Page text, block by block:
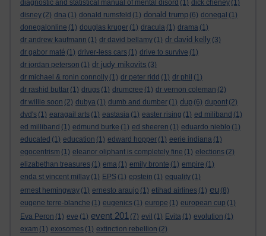
diagnostic and statistical manual of mental disord (1) dick cheney (1)
disney (2) dna (1) donald rumsfeld (1) donald trump (6) donegal (1)
donegalonline (1) douglas kruger (1) dracula (1) drama (1)
dr andrew kaufmann (1) dr david bellamy (1) dr david kelly (3)
dr gabor maté (1) driver-less cars (1) drive to survive (1)
dr jordan peterson (1) dr judy mikovits (3)
dr michael & ronin connolly (1) dr peter ridd (1) dr phil (1)
dr rashid buttar (1) drugs (1) drumcree (1) dr vernon coleman (2)
dr willie soon (2) dubya (1) dumb and dumber (1) dup (6) dupont (2)
dvd's (1) earagail arts (1) eastasia (1) easter rising (1) ed miliband (1)
ed milliband (1) edmund burke (1) ed sheeren (1) eduardo nieblo (1)
educated (1) education (1) edward hopper (1) eerie indiana (1)
egocentrism (1) eleanor oliphant is completely fine (1) elections (2)
elizabethan treasures (1) ema (1) emily bronte (1) empire (1)
enda st vincent millay (1) EPS (1) epstein (1) equality (1)
ernest hemingway (1) ernesto araujo (1) etihad airlines (1) eu (8)
eugene terre-blanche (1) eugenics (1) europe (1) european cup (1)
Eva Peron (1) eve (1) event 201 (7) evil (1) Evita (1) evolution (1)
exam (1) exosomes (1) extinction rebellion (2)